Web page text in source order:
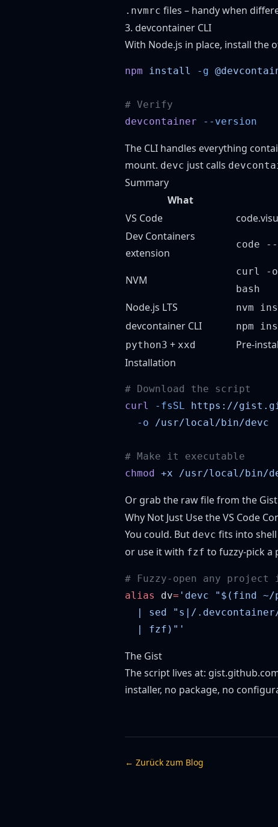
.nvmrc files – handy when
3. devcontainer CLI
With Node.js in place, install the
npm install -g
devcontainer
The CLI handles everything
mount. devc just calls
Summary
What
VS Code
Dev Containers
extension
code
NVM
curl -
bash
Node.js LTS nvm
devcontainer CLI
npm
python3 + xxd
Pre-
Installation
curl
-fsSL https://
  -o
chmod +x
Or grab the raw file from the Gist
Why Not Just Use the VS Code
You could. But devc fits into
or use it with fzf to fuzzy-pick a
alias
dv=
The Gist
The script lives at:
installer, no package, no
← Zurück zum Blog